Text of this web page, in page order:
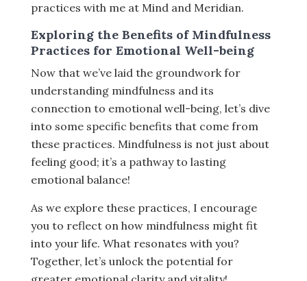
practices with me at Mind and Meridian.
Exploring the Benefits of Mindfulness
Practices for Emotional Well-being
Now that we’ve laid the groundwork for
understanding mindfulness and its
connection to emotional well-being, let’s dive
into some specific benefits that come from
these practices. Mindfulness is not just about
feeling good; it’s a pathway to lasting
emotional balance!
As we explore these practices, I encourage
you to reflect on how mindfulness might fit
into your life. What resonates with you?
Together, let’s unlock the potential for